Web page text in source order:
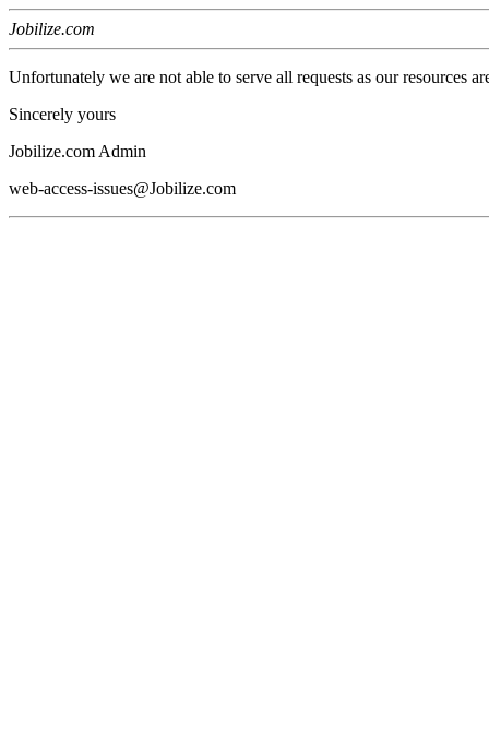
Jobilize.com
Unfortunately we are not able to serve all requests as our resources
Sincerely yours
Jobilize.com Admin
web-access-issues@Jobilize.com